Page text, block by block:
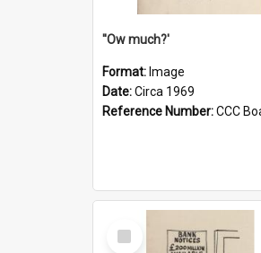
''Ow much?'
Format: Image
Date:Circa 1969
Reference Number:CCC
Select
Item